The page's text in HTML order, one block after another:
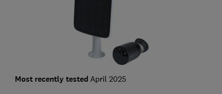
Most recently testedApril 2025